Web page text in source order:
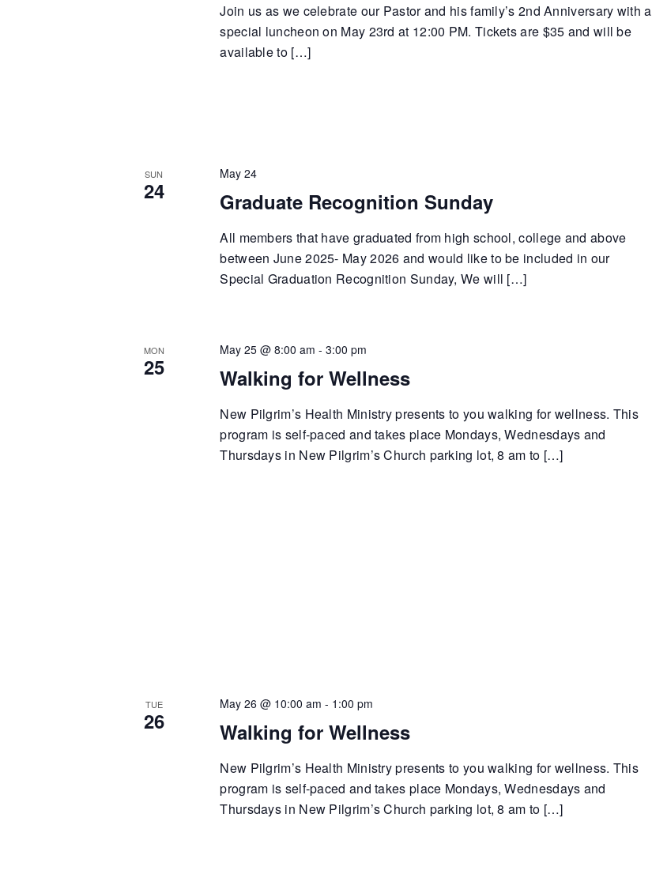
Join us as we celebrate our Pastor and his family’s 2nd Anniversary with a
special luncheon on May 23rd at 12:00 PM. Tickets are $35 and will be
available to […]
SUN
24 Graduate Recognition Sunday
May 24
All members that have graduated from high school, college and above
between June 2025- May 2026 and would like to be included in our
Special Graduation Recognition Sunday, We will […]
MON
25 Walking for Wellness
May 25 @ 8:00 am -3:00 pm
New Pilgrim’s Health Ministry presents to you walking for wellness. This
program is self-paced and takes place Mondays, Wednesdays and
Thursdays in New Pilgrim’s Church parking lot, 8 am to […]
TUE
26 Walking for Wellness
May 26 @ 10:00 am - 1:00 pm
New Pilgrim’s Health Ministry presents to you walking for wellness. This
program is self-paced and takes place Mondays, Wednesdays and
Thursdays in New Pilgrim’s Church parking lot, 8 am to […]